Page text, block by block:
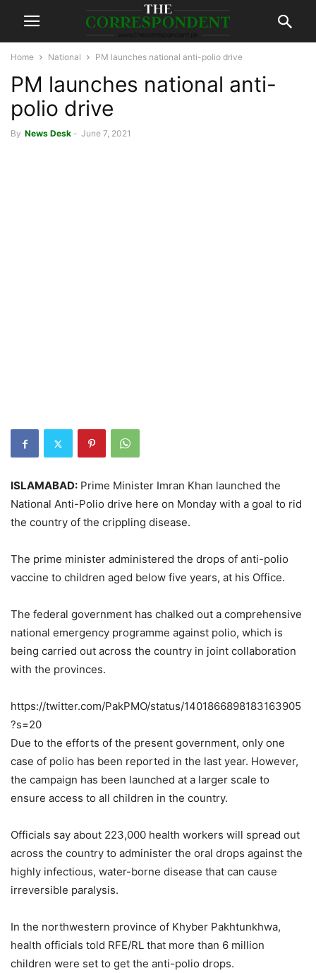
Home National PM launches national anti-polio drive
PM launches national anti-
polio drive
By News Desk - June 7, 2021
ISLAMABAD: Prime Minister Imran Khan launched the
National Anti-Polio drive here on Monday with a goal to rid
the country of the crippling disease.
The prime minister administered the drops of anti-polio
vaccine to children aged below five years, at his Office.
The federal government has chalked out a comprehensive
national emergency programme against polio, which is
being carried out across the country in joint collaboration
with the provinces.
https://twitter.com/PakPMO/status/1401866898183163905
?s=20
Due to the efforts of the present government, only one
case of polio has been reported in the last year. However,
the campaign has been launched at a larger scale to
ensure access to all children in the country.
Officials say about 223,000 health workers will spread out
across the country to administer the oral drops against the
highly infectious, water-borne disease that can cause
irreversible paralysis.
In the northwestern province of Khyber Pakhtunkhwa,
health officials told RFE/RL that more than 6 million
children were set to get the anti-polio drops.